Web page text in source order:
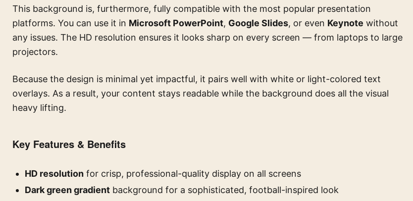
This background is, furthermore, fully compatible with the most popular presentation
platforms. You can use it in Microsoft PowerPoint, Google Slides, or even Keynote without
any issues. The HD resolution ensures it looks sharp on every screen — from laptops to large
projectors.
Because the design is minimal yet impactful, it pairs well with white or light-colored text
overlays. As a result, your content stays readable while the background does all the visual
heavy lifting.
Key Features & Benefits
HD resolution for crisp, professional-quality display on all screens
Dark green gradient background for a sophisticated, football-inspired look